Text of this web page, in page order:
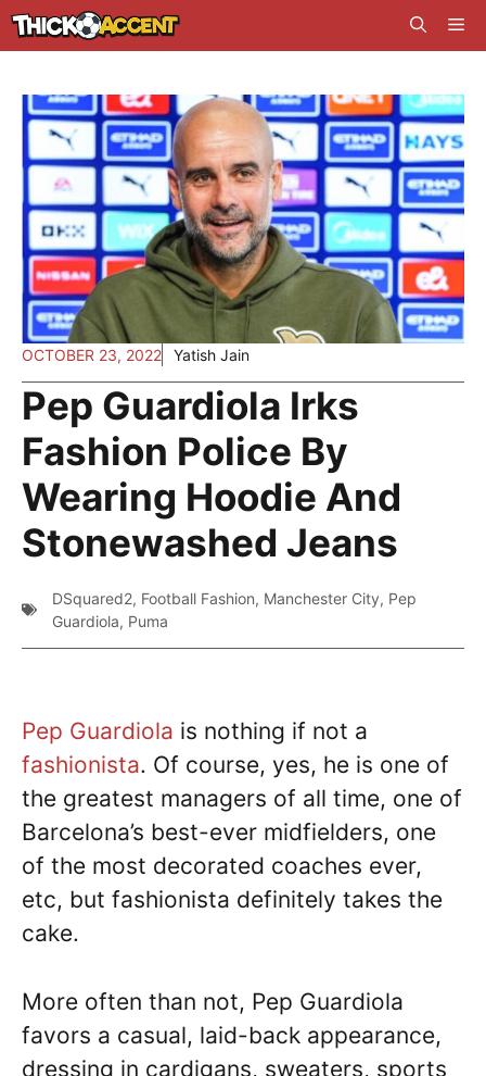
Skip
to
OCTOBER 23, 2022 Yatish Jain
Pep Guardiola Irks
Fashion Police By
Wearing Hoodie And
Stonewashed Jeans
DSquared2, Football Fashion, Manchester City, Pep
Guardiola, Puma
Pep Guardiola is nothing if not a
fashionista. Of course, yes, he is one of
the greatest managers of all time, one of
Barcelona’s best-ever midfielders, one
of the most decorated coaches ever,
etc, but fashionista definitely takes the
cake.
More often than not, Pep Guardiola
favors a casual, laid-back appearance,
dressing in cardigans, sweaters, sports